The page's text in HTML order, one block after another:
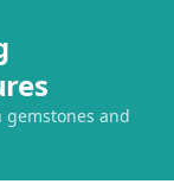
and